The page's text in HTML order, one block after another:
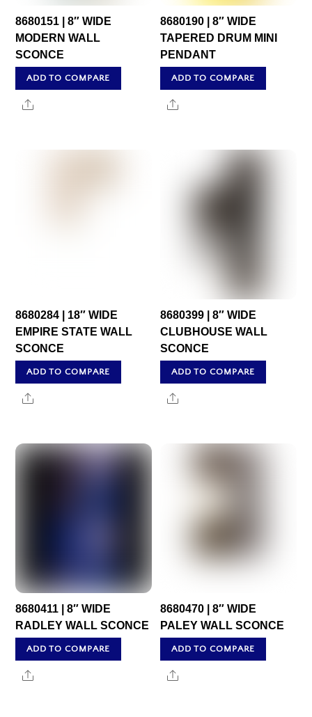
8680151 | 8″ WIDE
MODERN WALL
SCONCE
ADD TO COMPARE
Share
8680190 | 8″ WIDE
TAPERED DRUM MINI
PENDANT
ADD TO COMPARE
Share
8680284 | 18″ WIDE
EMPIRE STATE WALL
SCONCE
ADD TO COMPARE
Share
8680399 | 8″ WIDE
CLUBHOUSE WALL
SCONCE
ADD TO COMPARE
Share
8680411 | 8″ WIDE
RADLEY WALL SCONCE
ADD TO COMPARE
Share
8680470 | 8″ WIDE
PALEY WALL SCONCE
ADD TO COMPARE
Share